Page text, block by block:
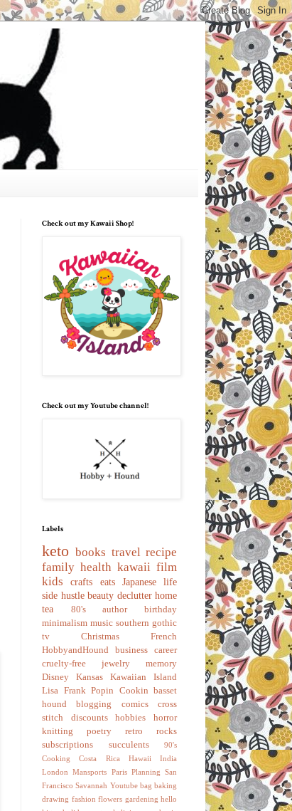
Check out my Kawaii Shop!
Check out my Youtube channel!
Labels
keto books travel recipe
family health kawaii film
kids
crafts eats Japanese
life
side hustle beauty declutter home
tea
80's author
birthday
minimalism music southern gothic
tv
Christmas
French
HobbyandHound
business
career
cruelty-free
jewelry
memory
Disney
Kansas
Kawaiian Island
Lisa Frank Popin Cookin basset
hound
blogging comics
cross
stitch
discounts hobbies
horror
knitting
poetry retro
rocks
subscriptions
succulents
90's
Cooking
Costa Rica Hawaii
India
London
Mansports Paris Planning San
Francisco Savannah Youtube bag baking
drawing fashion flowers gardening hello